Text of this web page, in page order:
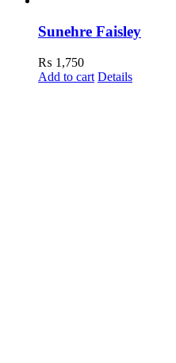
Sunehre Faisley
₨ 1,750
Add to cart Details